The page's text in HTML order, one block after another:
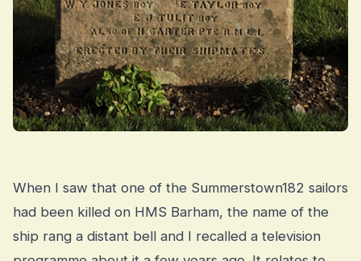
When I saw that one of the Summerstown182 sailors
had been killed on HMS Barham, the name of the
ship rang a distant bell and I recalled a television